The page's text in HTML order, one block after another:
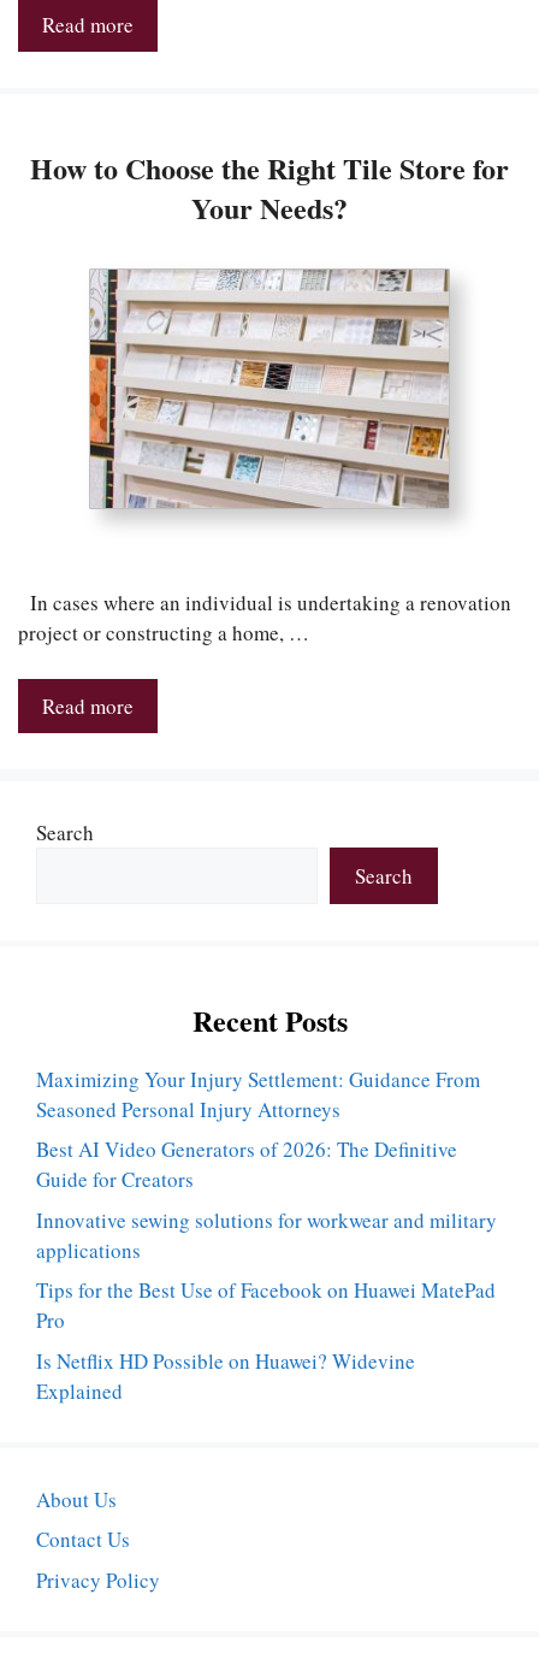
Read more
How to Choose the Right Tile Store for
Your Needs?
In cases where an individual is undertaking a renovation
project or constructing a home, …
Read more
Search
Search
Recent Posts
Maximizing Your Injury Settlement: Guidance From
Seasoned Personal Injury Attorneys
Best AI Video Generators of 2026: The Definitive
Guide for Creators
Innovative sewing solutions for workwear and military
applications
Tips for the Best Use of Facebook on Huawei MatePad
Pro
Is Netflix HD Possible on Huawei? Widevine
Explained
About Us
Contact Us
Privacy Policy